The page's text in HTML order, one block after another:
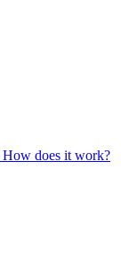
does it work?